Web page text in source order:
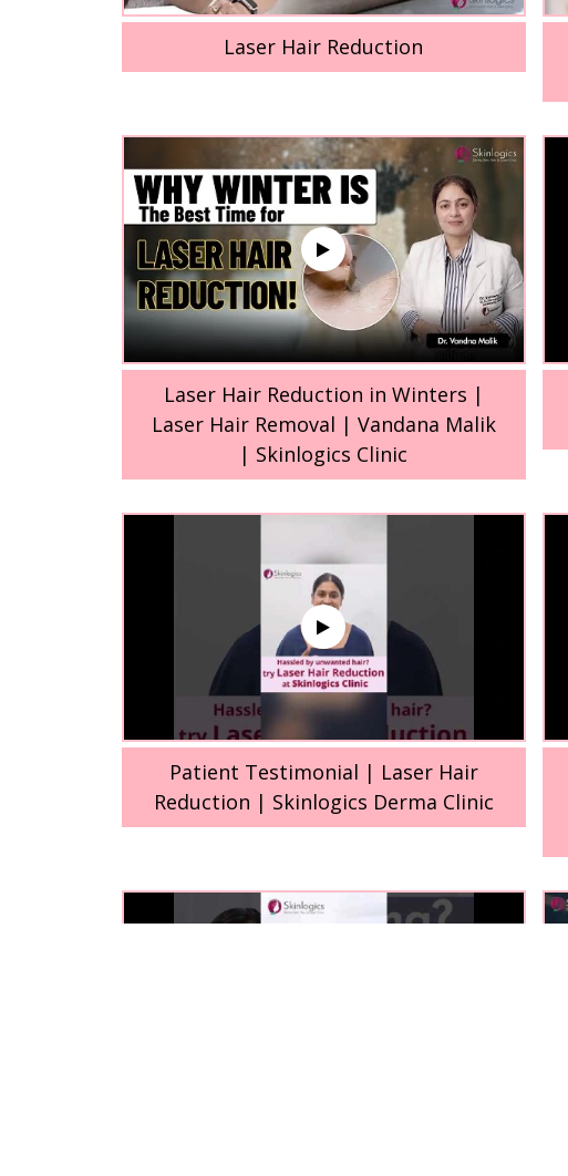
Laser Hair Reduction
Laser Hair Reduction in Winters |
Laser Hair Removal | Vandana Malik
| Skinlogics Clinic
Patient Testimonial | Laser Hair
Reduction | Skinlogics Derma Clinic